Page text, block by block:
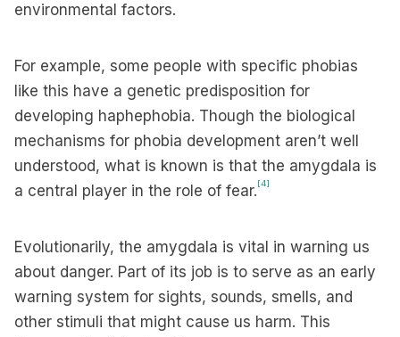
environmental factors.
For example, some people with specific phobias
like this have a genetic predisposition for
developing haphephobia. Though the biological
mechanisms for phobia development aren’t well
understood, what is known is that the amygdala is
a central player in the role of fear.[4]
Evolutionarily, the amygdala is vital in warning us
about danger. Part of its job is to serve as an early
warning system for sights, sounds, smells, and
other stimuli that might cause us harm. This